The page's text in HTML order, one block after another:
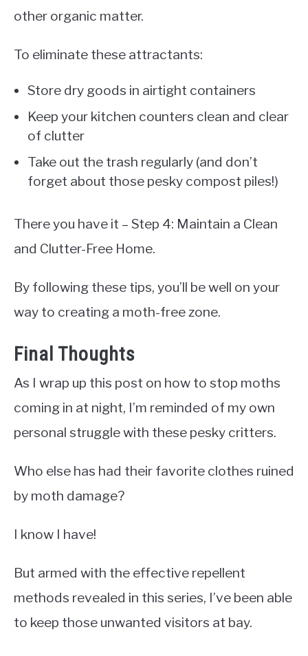
other organic matter.
To eliminate these attractants:
Store dry goods in airtight containers
Keep your kitchen counters clean and clear
of clutter
Take out the trash regularly (and don’t
forget about those pesky compost piles!)
There you have it – Step 4: Maintain a Clean
and Clutter-Free Home.
By following these tips, you’ll be well on your
way to creating a moth-free zone.
Final Thoughts
As I wrap up this post on how to stop moths
coming in at night, I’m reminded of my own
personal struggle with these pesky critters.
Who else has had their favorite clothes ruined
by moth damage?
I know I have!
But armed with the effective repellent
methods revealed in this series, I’ve been able
to keep those unwanted visitors at bay.